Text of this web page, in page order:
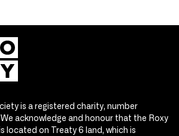
is a registered charity, number
acknowledge and honour that the Roxy
located on Treaty 6 land, which is